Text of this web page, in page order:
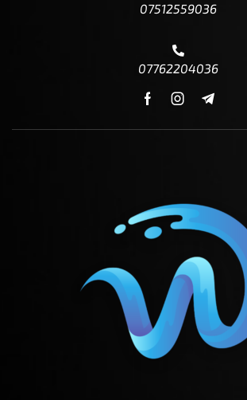
07512559036
07762204036